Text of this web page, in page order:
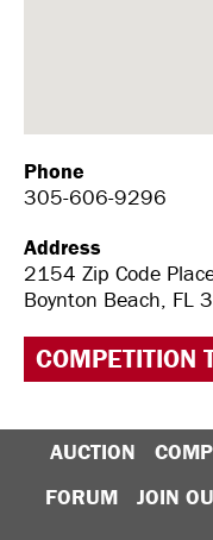
Phone
305-606-9296
Address
2154 Zip Code
Boynton Beach, FL
COMPETITION
AUCTION
FORUM
JOIN